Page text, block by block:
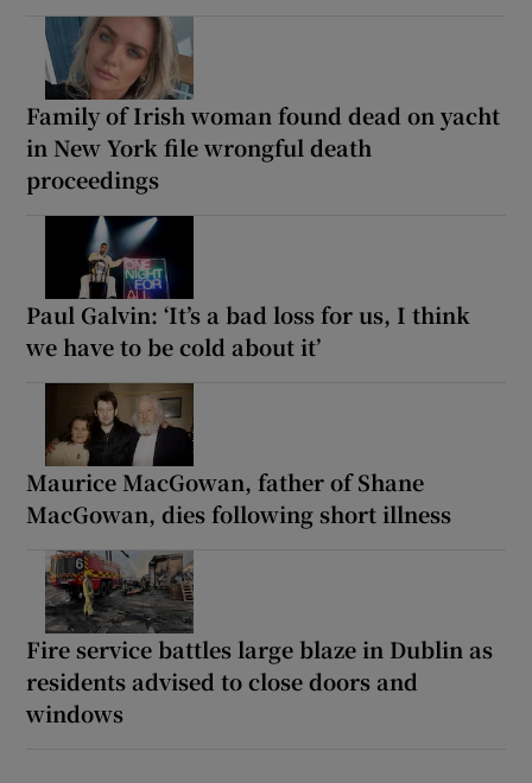
Family of Irish woman found dead on yacht
in New York file wrongful death
proceedings
Paul Galvin: ‘It’s a bad loss for us, I think
we have to be cold about it’
Maurice MacGowan, father of Shane
MacGowan, dies following short illness
Fire service battles large blaze in Dublin as
residents advised to close doors and
windows